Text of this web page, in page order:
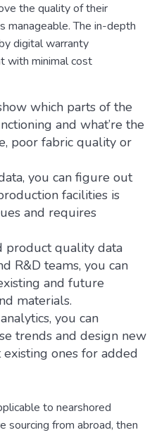
the quality of their
manageable. The in-depth
digital warranty
with minimal cost
which parts of the
and what’re the
poor fabric quality or
you can figure out
facilities is
and requires
product quality data
R&D teams, you can
and future
materials.
you can
trends and design new
ones for added
to nearshored
sourcing from abroad, then